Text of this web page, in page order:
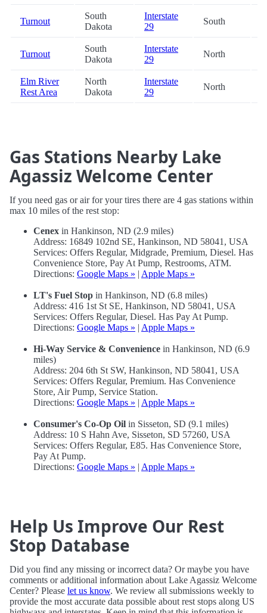
Turnout
South
Dakota
Interstate
29
South
Turnout
South
Dakota
Interstate
29
North
Elm River
Rest Area
North
Dakota
Interstate
29
North
Gas Stations Nearby Lake
Agassiz Welcome Center
If you need gas or air for your tires there are 4 gas stations within
max 10 miles of the rest stop:
Cenex in Hankinson, ND (2.9 miles)
Address: 16849 102nd SE, Hankinson, ND 58041, USA
Services: Offers Regular, Midgrade, Premium, Diesel. Has
Convenience Store, Pay At Pump, Restrooms, ATM.
Directions: Google Maps » | Apple Maps »
LT's Fuel Stop in Hankinson, ND (6.8 miles)
Address: 416 1st St SE, Hankinson, ND 58041, USA
Services: Offers Regular, Diesel. Has Pay At Pump.
Directions: Google Maps » | Apple Maps »
Hi-Way Service & Convenience in Hankinson, ND (6.9
miles)
Address: 204 6th St SW, Hankinson, ND 58041, USA
Services: Offers Regular, Premium. Has Convenience
Store, Air Pump, Service Station.
Directions: Google Maps » | Apple Maps »
Consumer's Co-Op Oil in Sisseton, SD (9.1 miles)
Address: 10 S Hahn Ave, Sisseton, SD 57260, USA
Services: Offers Regular, E85. Has Convenience Store,
Pay At Pump.
Directions: Google Maps » | Apple Maps »
Help Us Improve Our Rest
Stop Database
Did you find any missing or incorrect data? Or maybe you have
comments or additional information about Lake Agassiz Welcome
Center? Please let us know. We review all submissions weekly to
provide the most accurate data possible about rest stops along US